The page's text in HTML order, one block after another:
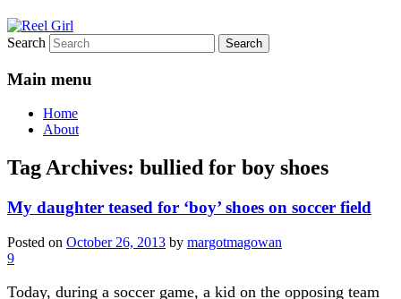
Search
Main menu
Home
About
Tag Archives: bullied for boy shoes
My daughter teased for ‘boy’ shoes on soccer field
Posted on October 26, 2013 by margotmagowan
9
Today, during a soccer game, a kid on the opposing team